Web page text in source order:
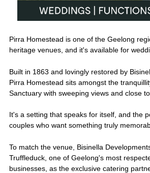
Pirra Homestead is one of the Geelong
heritage venues, and it's available for
Built in 1863 and lovingly restored by
Pirra Homestead sits amongst the
Sanctuary with sweeping views and close
It's a setting that speaks for itself, and the
couples who want something truly
To match the venue, Bisinella
Truffleduck, one of Geelong's most
businesses, as the exclusive catering